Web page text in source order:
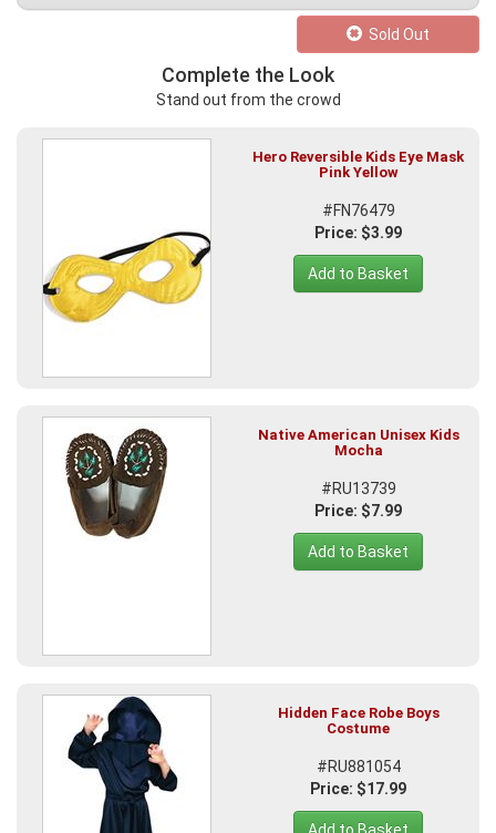
Sold Out
Complete the Look
Stand out from the crowd
Hero Reversible Kids Eye Mask
Pink Yellow
#FN76479
Price: $3.99
Add to Basket
Native American Unisex Kids
Mocha
#RU13739
Price: $7.99
Add to Basket
Hidden Face Robe Boys
Costume
#RU881054
Price: $17.99